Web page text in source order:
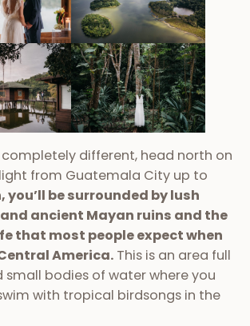
different, head north on
from Guatemala City up to
you’ll be surrounded by lush
ancient Mayan ruins and the
that most people expect when
America. This is an area full
small bodies of water where you
with tropical birdsongs in the